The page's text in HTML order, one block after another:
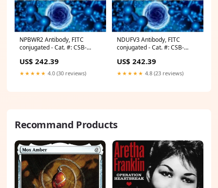
NPBWR2 Antibody, FITC
conjugated - Cat. #: CSB-
mRNA-Seq
US$ 242.39
★★★★★ 4.0 (30 reviews)
NDUFV3 Antibody, FITC
conjugated - Cat. #: CSB-
Isolation Kits
US$ 242.39
★★★★★ 4.8 (23 reviews)
Recommand Products